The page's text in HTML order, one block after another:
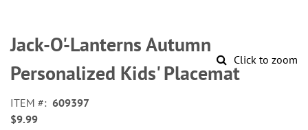
Click to zoom
to
the
beginning
of
images
gallery
Jack-O'-Lanterns Autumn
Personalized Kids' Placemat
ITEM
609397
$9.99